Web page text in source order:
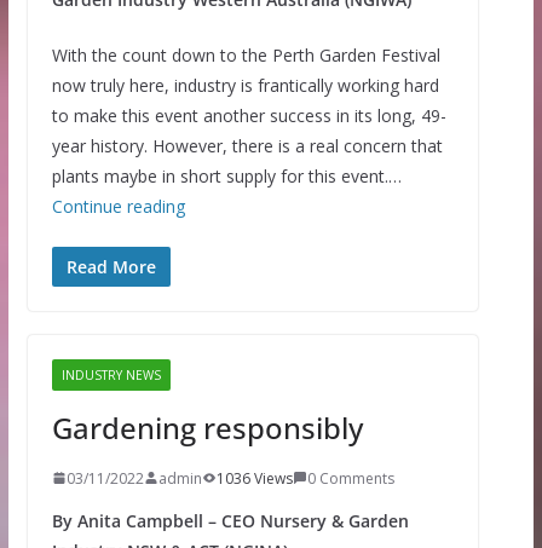
With the count down to the Perth Garden Festival
now truly here, industry is frantically working hard
to make this event another success in its long, 49-
year history. However, there is a real concern that
plants maybe in short supply for this event.…
Continue reading
Read More
INDUSTRY NEWS
Gardening responsibly
03/11/2022 admin 1036 Views 0 Comments
By Anita Campbell – CEO Nursery & Garden